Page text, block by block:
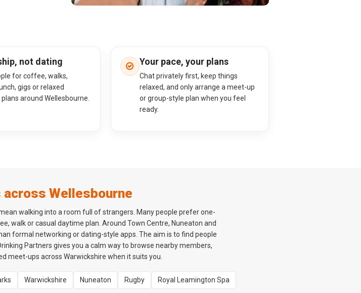
not dating
for coffee, walks,
gigs or relaxed
around Wellesbourne.
Your pace, your plans
Chat privately first, keep things
relaxed, and only arrange a meet-up
or group-style plan when you feel
ready.
Wellesbourne
walking into a room full of strangers. Many people prefer one-
walk or casual daytime plan. Around Town Centre, Nuneaton and
formal networking or dating-style apps. The aim is to find people
Partners gives you a calm way to browse nearby members,
meet-ups across Warwickshire when it suits you.
Warwickshire Nuneaton Rugby Royal Leamington Spa